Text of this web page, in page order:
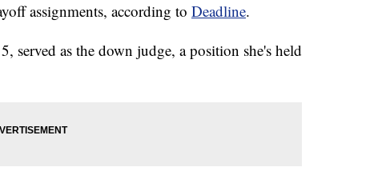
assignments, according to Deadline.
as the down judge, a position she's held